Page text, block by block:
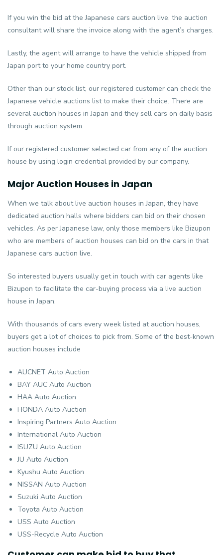
If you win the bid at the Japanese cars auction live, the auction
consultant will share the invoice along with the agent’s charges.
Lastly, the agent will arrange to have the vehicle shipped from
Japan port to your home country port.
Other than our stock list, our registered customer can check the
Japanese vehicle auctions list to make their choice. There are
several auction houses in Japan and they sell cars on daily basis
through auction system.
If our registered customer selected car from any of the auction
house by using login credential provided by our company.
Major Auction Houses in Japan
When we talk about live auction houses in Japan, they have
dedicated auction halls where bidders can bid on their chosen
vehicles. As per Japanese law, only those members like Bizupon
who are members of auction houses can bid on the cars in that
Japanese cars auction live.
So interested buyers usually get in touch with car agents like
Bizupon to facilitate the car-buying process via a live auction
house in Japan.
With thousands of cars every week listed at auction houses,
buyers get a lot of choices to pick from. Some of the best-known
auction houses include
AUCNET Auto Auction
BAY AUC Auto Auction
HAA Auto Auction
HONDA Auto Auction
Inspiring Partners Auto Auction
International Auto Auction
ISUZU Auto Auction
JU Auto Auction
Kyushu Auto Auction
NISSAN Auto Auction
Suzuki Auto Auction
Toyota Auto Auction
USS Auto Auction
USS-Recycle Auto Auction